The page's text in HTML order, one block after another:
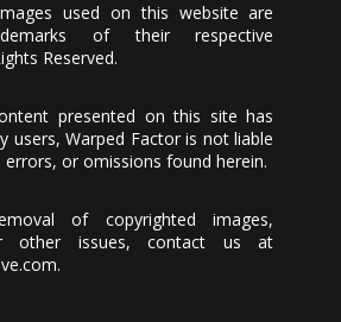
used on this website are
of their respective
Reserved.
presented on this site has
users, Warped Factor is not liable
errors, or omissions found herein.
of copyrighted images,
other issues, contact us at
.